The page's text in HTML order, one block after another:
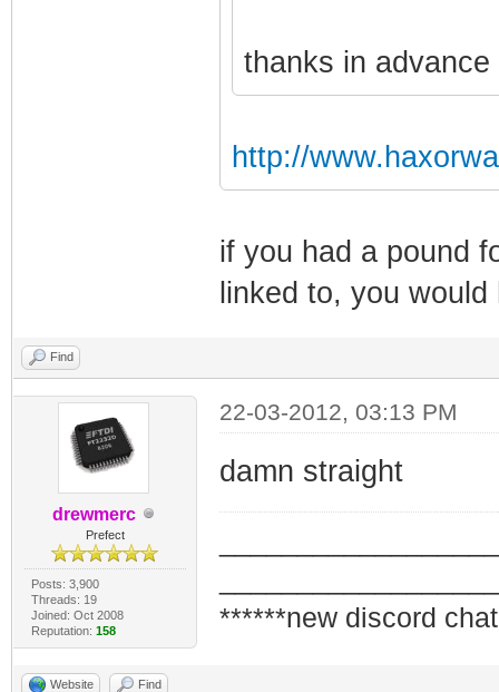
thanks in advance
http://
if you had a pound
linked to, you
Find
drewmerc
Prefect
Posts: 3,900
Threads: 19
Joined: Oct 2008
Reputation: 158
22-03-2012, 03:13 PM
damn straight
******new discord
Website Find